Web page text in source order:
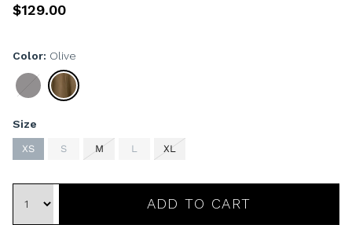
$129.00
Color Olive
Black Olive
Size
XS S M L XL
ADD TO CART